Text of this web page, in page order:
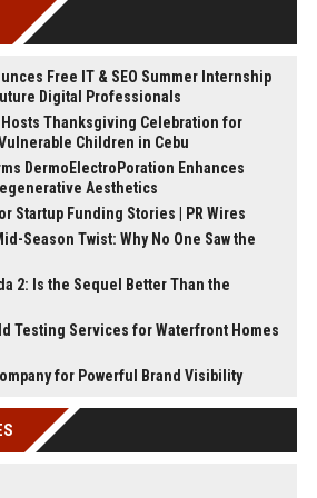
Free IT & SEO Summer Internship
Digital Professionals
Thanksgiving Celebration for
Children in Cebu
DermoElectroPoration Enhances
Aesthetics
Startup Funding Stories | PR Wires
Season Twist: Why No One Saw the
2: Is the Sequel Better Than the
Testing Services for Waterfront Homes
for Powerful Brand Visibility